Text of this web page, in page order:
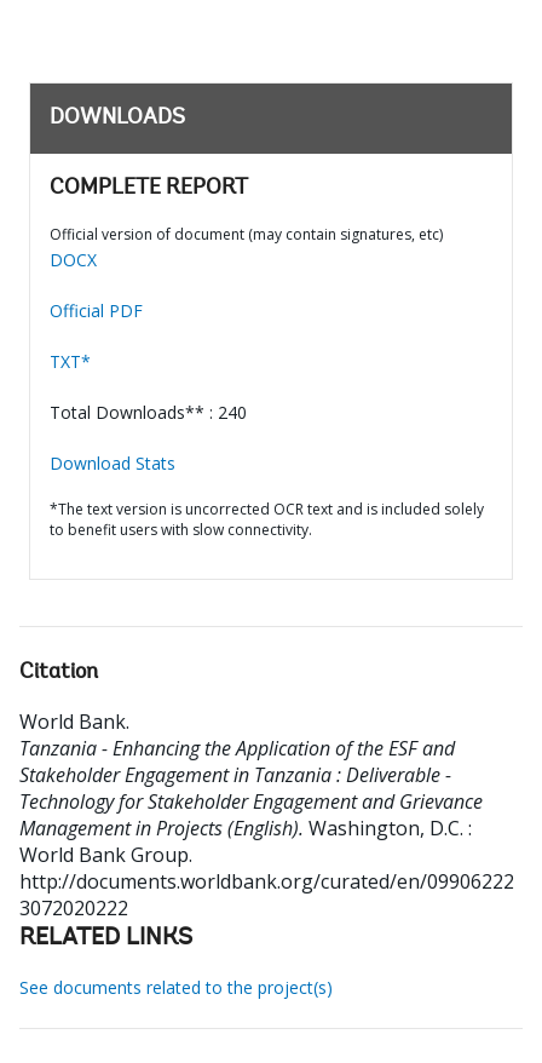
DOWNLOADS
COMPLETE REPORT
Official version of document (may contain signatures, etc)
DOCX
Official PDF
TXT*
Total Downloads** : 240
Download Stats
*The text version is uncorrected OCR text and is included solely
to benefit users with slow connectivity.
Citation
World Bank.
Tanzania - Enhancing the Application of the ESF and
Stakeholder Engagement in Tanzania : Deliverable -
Technology for Stakeholder Engagement and Grievance
Management in Projects (English). Washington, D.C. :
World Bank Group.
http://documents.worldbank.org/curated/en/09906222
3072020222
RELATED LINKS
See documents related to the project(s)